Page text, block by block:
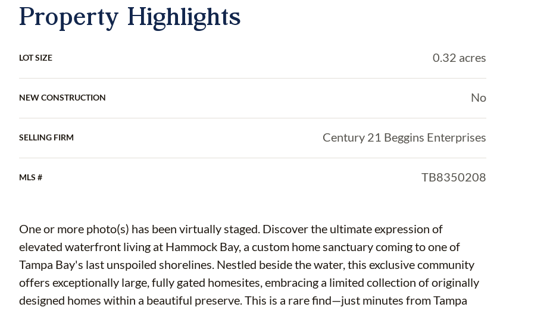
Property Highlights
LOT SIZE 0.32 acres
NEW CONSTRUCTION No
SELLING FIRM Century 21 Beggins Enterprises
MLS # TB8350208
One or more photo(s) has been virtually staged. Discover the ultimate expression of
elevated waterfront living at Hammock Bay, a custom home sanctuary coming to one of
Tampa Bay's last unspoiled shorelines. Nestled beside the water, this exclusive community
offers exceptionally large, fully gated homesites, embracing a limited collection of originally
designed homes within a beautiful preserve. This is a rare find—just minutes from Tampa